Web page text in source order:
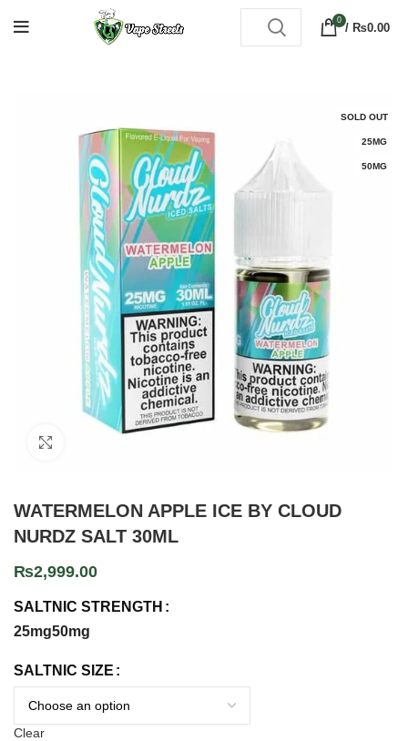
0
/ ₨0.00
SOLD OUT
25MG
50MG
WATERMELON APPLE ICE BY CLOUD
NURDZ SALT 30ML
₨2,999.00
SALTNIC STRENGTH
25mg50mg
SALTNIC SIZE
Clear